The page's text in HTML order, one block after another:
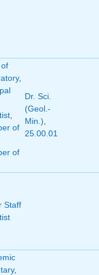
,
of
of
Dr. Sci.
(Geol.-
Min.)
25.00.01
Staff
,